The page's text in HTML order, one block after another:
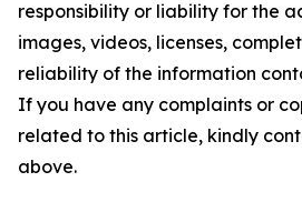
responsibility or liability for the
images, videos, licenses,
reliability of the information
If you have any complaints or
related to this article, kindly
above.